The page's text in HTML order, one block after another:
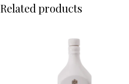
Related products